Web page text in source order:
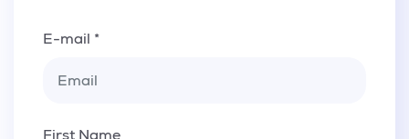
E-mail *
First Name